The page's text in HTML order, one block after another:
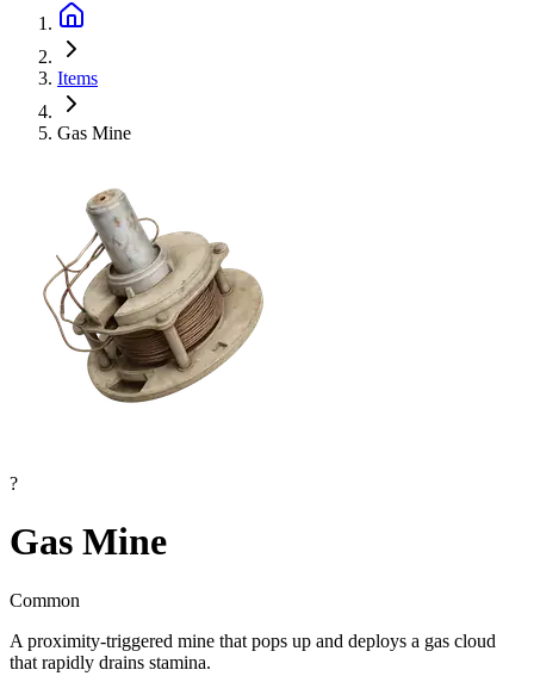
Items
Gas Mine
?
Gas Mine
Common
A proximity-triggered mine that pops up and deploys a gas cloud
that rapidly drains stamina.